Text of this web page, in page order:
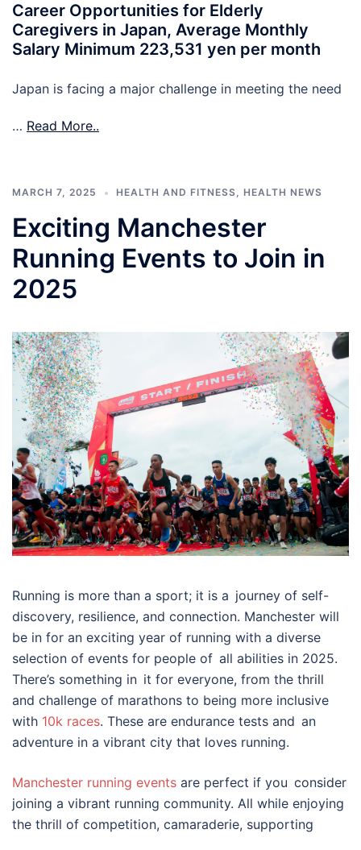
Career Opportunities for Elderly
Caregivers in Japan, Average Monthly
Salary Minimum 223,531 yen per month
Japan is facing a major challenge in meeting the need
… Read More..
MARCH 7, 2025 HEALTH AND FITNESS, HEALTH NEWS
Exciting Manchester
Running Events to Join in
2025
Running is more than a sport; it is a journey of self-
discovery, resilience, and connection. Manchester will
be in for an exciting year of running with a diverse
selection of events for people of all abilities in 2025.
There’s something in it for everyone, from the thrill
and challenge of marathons to being more inclusive
with 10k races. These are endurance tests and an
adventure in a vibrant city that loves running.
Manchester running events are perfect if you consider
joining a vibrant running community. All while enjoying
the thrill of competition, camaraderie, supporting